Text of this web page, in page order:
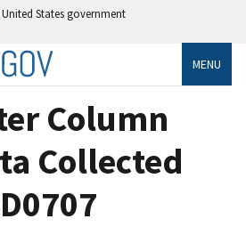
States government
MENU
Column
Collected